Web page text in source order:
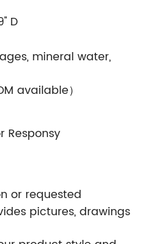
D
mineral water,
available）
Responsy
or requested
pictures, drawings